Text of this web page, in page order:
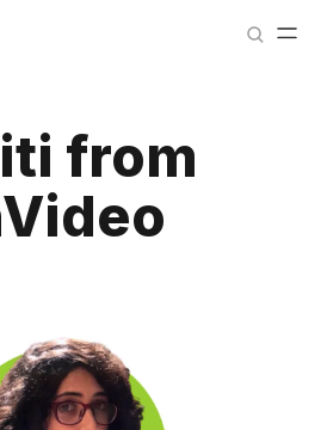
from